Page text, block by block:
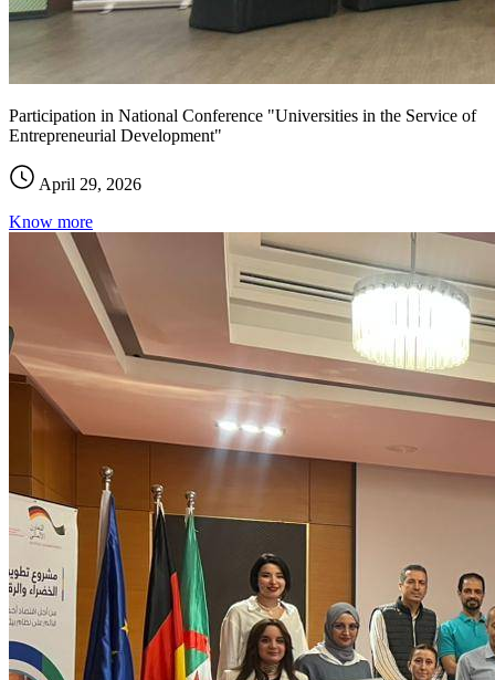
Participation in National Conference "Universities in the Service of
Entrepreneurial Development"
April 29, 2026
Know more